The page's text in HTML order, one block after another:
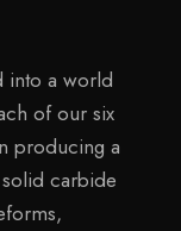
into a world
of our six
producing a
carbide